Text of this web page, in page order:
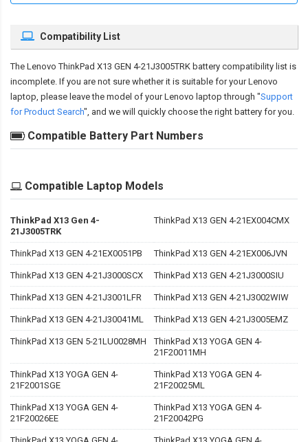
Compatibility List
The Lenovo ThinkPad X13 GEN 4-21J3005TRK battery compatibility list is
incomplete. If you are not sure whether it is suitable for your Lenovo
laptop, please leave the model of your Lenovo laptop through "Support
for Product Search", and we will quickly choose the right battery for you.
Compatible Battery Part Numbers
Compatible Laptop Models
ThinkPad X13 Gen 4-
21J3005TRK
ThinkPad X13 GEN 4-21EX004CMX
ThinkPad X13 GEN 4-21EX0051PB ThinkPad X13 GEN 4-21EX006JVN
ThinkPad X13 GEN 4-21J3000SCX ThinkPad X13 GEN 4-21J3000SIU
ThinkPad X13 GEN 4-21J3001LFR ThinkPad X13 GEN 4-21J3002WIW
ThinkPad X13 GEN 4-21J30041ML ThinkPad X13 GEN 4-21J3005EMZ
ThinkPad X13 GEN 5-21LU0028MH
ThinkPad X13 YOGA GEN 4-
21F20011MH
ThinkPad X13 YOGA GEN 4-
21F2001SGE
ThinkPad X13 YOGA GEN 4-
21F20025ML
ThinkPad X13 YOGA GEN 4-
21F20026EE
ThinkPad X13 YOGA GEN 4-
21F20042PG